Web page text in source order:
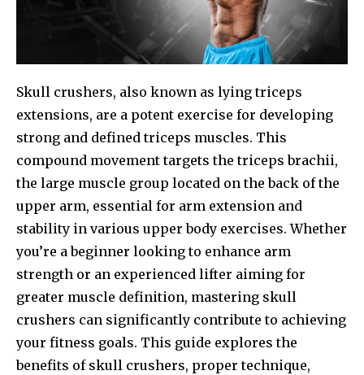
Skull crushers, also known as lying triceps
extensions, are a potent exercise for developing
strong and defined triceps muscles. This
compound movement targets the triceps brachii,
the large muscle group located on the back of the
upper arm, essential for arm extension and
stability in various upper body exercises. Whether
you’re a beginner looking to enhance arm
strength or an experienced lifter aiming for
greater muscle definition, mastering skull
crushers can significantly contribute to achieving
your fitness goals. This guide explores the
benefits of skull crushers, proper technique,